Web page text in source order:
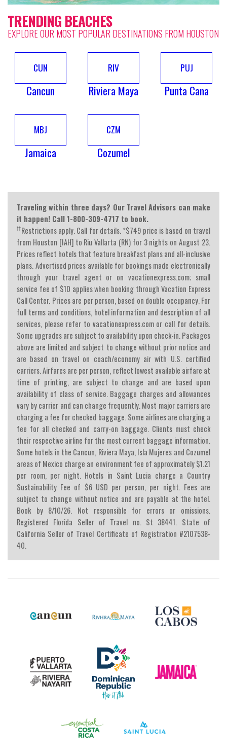
TRENDING BEACHES
EXPLORE OUR MOST POPULAR DESTINATIONS FROM HOUSTON
CUN
Cancun
RIV
Riviera Maya
PUJ
Punta Cana
MBJ
Jamaica
CZM
Cozumel
Traveling within three days? Our Travel Advisors can make
it happen! Call 1-800-309-4717 to book.
††Restrictions apply. Call for details. *$749 price is based on travel
from Houston [IAH] to Riu Vallarta (RN) for 3 nights on August 23.
Prices reflect hotels that feature breakfast plans and all-inclusive
plans. Advertised prices available for bookings made electronically
through your travel agent or on vacationexpress.com; small
service fee of $10 applies when booking through Vacation Express
Call Center. Prices are per person, based on double occupancy. For
full terms and conditions, hotel information and description of all
services, please refer to vacationexpress.com or call for details.
Some upgrades are subject to availability upon check-in. Packages
above are limited and subject to change without prior notice and
are based on travel on coach/economy air with U.S. certified
carriers. Airfares are per person, reflect lowest available airfare at
time of printing, are subject to change and are based upon
availability of class of service. Baggage charges and allowances
vary by carrier and can change frequently. Most major carriers are
charging a fee for checked baggage. Some airlines are charging a
fee for all checked and carry-on baggage. Clients must check
their respective airline for the most current baggage information.
Some hotels in the Cancun, Riviera Maya, Isla Mujeres and Cozumel
areas of Mexico charge an environment fee of approximately $1.21
per room, per night. Hotels in Saint Lucia charge a Country
Sustainability Fee of $6 USD per person, per night. Fees are
subject to change without notice and are payable at the hotel.
Book by 8/10/26. Not responsible for errors or omissions.
Registered Florida Seller of Travel no. St 38441. State of
California Seller of Travel Certificate of Registration #2107538-
40.